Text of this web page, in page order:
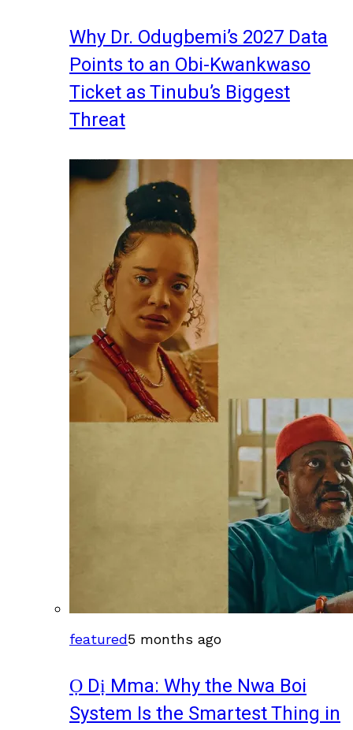
Why Dr. Odugbemi’s 2027 Data
Points to an Obi-Kwankwaso
Ticket as Tinubu’s Biggest
Threat
featured5 months ago
Ọ Dị Mma: Why the Nwa Boi
System Is the Smartest Thing in